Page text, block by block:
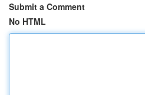
Submit a Comment
No HTML